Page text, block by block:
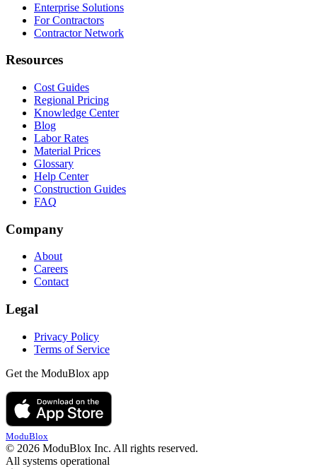
Enterprise Solutions
For Contractors
Contractor Network
Resources
Cost Guides
Regional Pricing
Knowledge Center
Blog
Labor Rates
Material Prices
Glossary
Help Center
Construction Guides
FAQ
Company
About
Careers
Contact
Legal
Privacy Policy
Terms of Service
Get the ModuBlox app
ModuBlox
© 2026 ModuBlox Inc. All rights reserved.
All systems operational